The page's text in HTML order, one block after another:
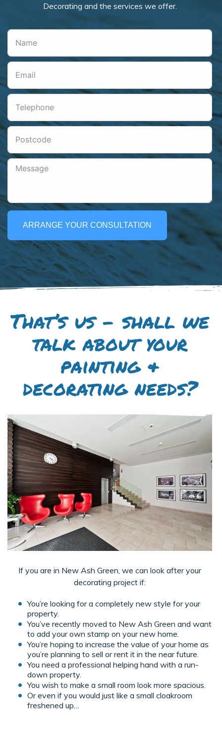
Decorating and the services we offer.
ARRANGE YOUR CONSULTATION
That’s us – shall we
talk about your
painting &
decorating needs?
If you are in New Ash Green, we can look after your
decorating project if:
You’re looking for a completely new style for your
property.
You’ve recently moved to New Ash Green and want
to add your own stamp on your new home.
You’re hoping to increase the value of your home as
you’re planning to sell or rent it in the near future.
You need a professional helping hand with a run-
down property.
You wish to make a small room look more spacious.
Or even if you would just like a small cloakroom
freshened up…